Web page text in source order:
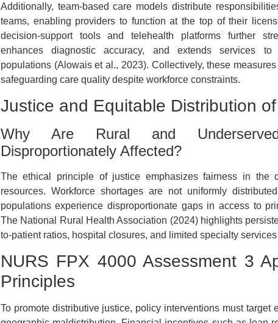
Additionally, team-based care models distribute
teams, enabling providers to function at the top of their
decision-support tools and telehealth platforms further
enhances diagnostic accuracy, and extends services to
populations (Alowais et al., 2023). Collectively, these
safeguarding care quality despite workforce constraints.
Justice and Equitable Distribution
Why Are Rural and Underserved
Disproportionately Affected?
The ethical principle of justice emphasizes fairness in the
resources. Workforce shortages are not uniformly
populations experience disproportionate gaps in access to
The National Rural Health Association (2024) highlights
to-patient ratios, hospital closures, and limited specialty
NURS FPX 4000 Assessment 3
Principles
To promote distributive justice, policy interventions must target